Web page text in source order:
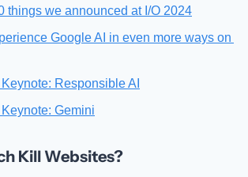
things we announced at I/O 2024
Google AI in even more ways on
Responsible AI
Gemini
Kill Websites?